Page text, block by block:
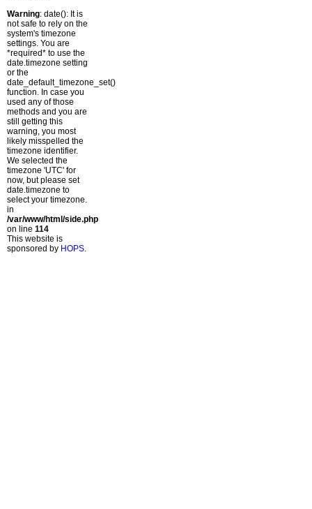
Warning: date(): It is
not safe to rely on the
system's timezone
settings. You are
*required* to use the
date.timezone setting
or the
date_default_timezone_set()
function. In case you
used any of those
methods and you are
still getting this
warning, you most
likely misspelled the
timezone identifier.
We selected the
timezone 'UTC' for
now, but please set
date.timezone to
select your timezone.
in
/var/www/html/side.php
on line 114
This website is
sponsored by HOPS.